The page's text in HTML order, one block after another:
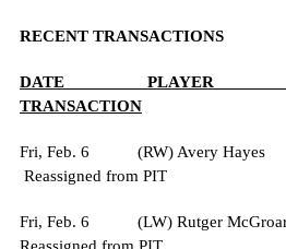
RECENT TRANSACTIONS
DATE
TRANSACTION
Fri, Feb. 6 (RW)
Reassigned from PIT
Fri, Feb. 6 (LW) Rutger